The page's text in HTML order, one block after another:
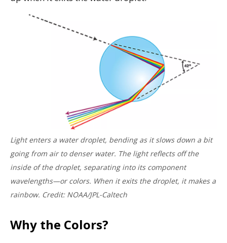
Light enters a water droplet, bending as it slows down a bit
going from air to denser water. The light reflects off the
inside of the droplet, separating into its component
wavelengths—or colors. When it exits the droplet, it makes a
rainbow. Credit: NOAA/JPL-Caltech
Why the Colors?